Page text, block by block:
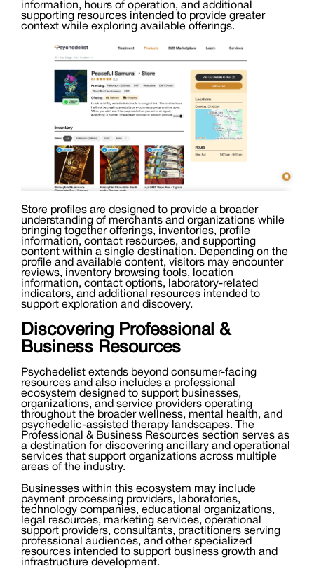
information, hours of operation, and additional
supporting resources intended to provide greater
context while exploring available offerings.
Store profiles are designed to provide a broader
understanding of merchants and organizations while
bringing together offerings, inventories, profile
information, contact resources, and supporting
content within a single destination. Depending on the
profile and available content, visitors may encounter
reviews, inventory browsing tools, location
information, contact options, laboratory-related
indicators, and additional resources intended to
support exploration and discovery.
Discovering Professional &
Business Resources
Psychedelist extends beyond consumer-facing
resources and also includes a professional
ecosystem designed to support businesses,
organizations, and service providers operating
throughout the broader wellness, mental health, and
psychedelic-assisted therapy landscapes. The
Professional & Business Resources section serves as
a destination for discovering ancillary and operational
services that support organizations across multiple
areas of the industry.
Businesses within this ecosystem may include
payment processing providers, laboratories,
technology companies, educational organizations,
legal resources, marketing services, operational
support providers, consultants, practitioners serving
professional audiences, and other specialized
resources intended to support business growth and
infrastructure development.